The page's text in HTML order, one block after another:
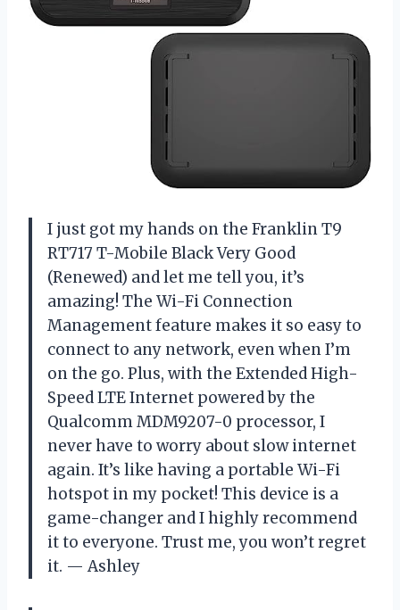
I just got my hands on the Franklin T9
RT717 T-Mobile Black Very Good
(Renewed) and let me tell you, it’s
amazing! The Wi-Fi Connection
Management feature makes it so easy to
connect to any network, even when I’m
on the go. Plus, with the Extended High-
Speed LTE Internet powered by the
Qualcomm MDM9207-0 processor, I
never have to worry about slow internet
again. It’s like having a portable Wi-Fi
hotspot in my pocket! This device is a
game-changer and I highly recommend
it to everyone. Trust me, you won’t regret
it. — Ashley